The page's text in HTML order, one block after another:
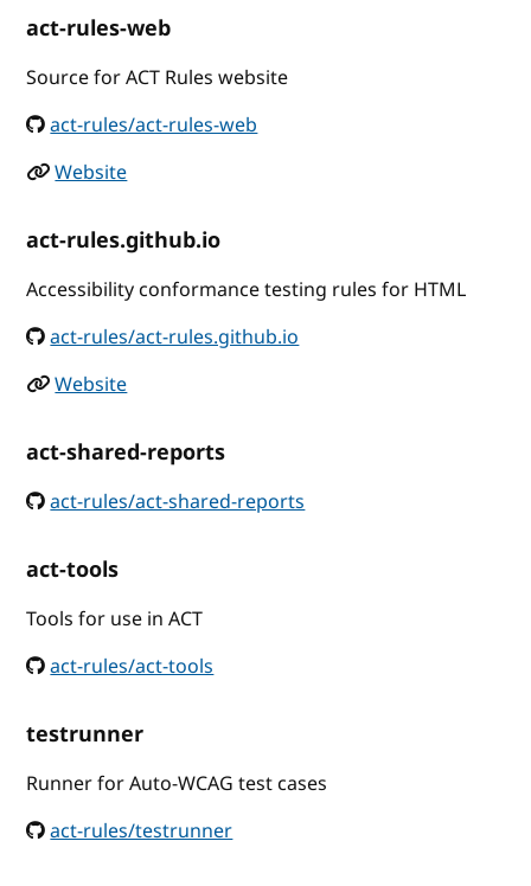
act-rules-web
Source for ACT Rules website
act-rules/act-rules-web
Website
act-rules.github.io
Accessibility conformance testing rules for HTML
act-rules/act-rules.github.io
Website
act-shared-reports
act-rules/act-shared-reports
act-tools
Tools for use in ACT
act-rules/act-tools
testrunner
Runner for Auto-WCAG test cases
act-rules/testrunner